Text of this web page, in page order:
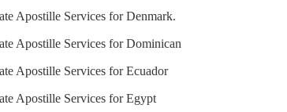
Apostille Services for Denmark.
Apostille Services for Dominican
Apostille Services for Ecuador
Apostille Services for Egypt